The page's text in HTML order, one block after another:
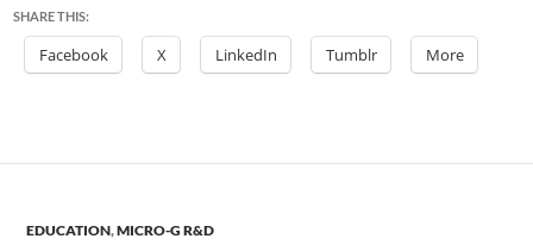
SHARE THIS:
Facebook X LinkedIn Tumblr More
EDUCATION,MICRO-G R&D